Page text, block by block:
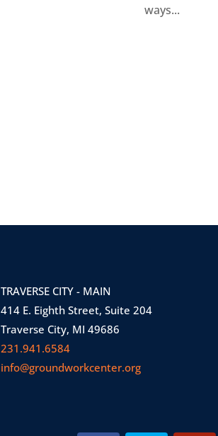
ways...
TRAVERSE CITY - MAIN
414 E. Eighth Street, Suite 204
Traverse City, MI 49686
231.941.6584
info@groundworkcenter.org